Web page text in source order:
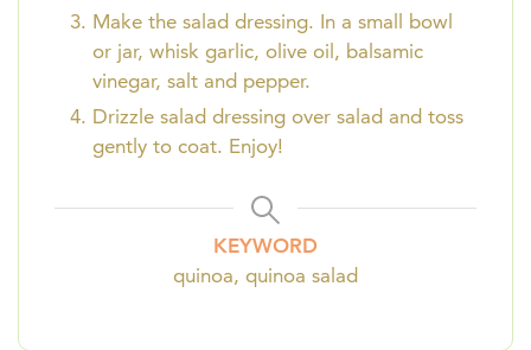
Make the salad dressing. In a small bowl
or jar, whisk garlic, olive oil, balsamic
vinegar, salt and pepper.
Drizzle salad dressing over salad and toss
gently to coat. Enjoy!
KEYWORD
quinoa, quinoa salad